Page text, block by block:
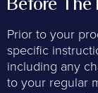
Prior to your
specific
including any
to your regular